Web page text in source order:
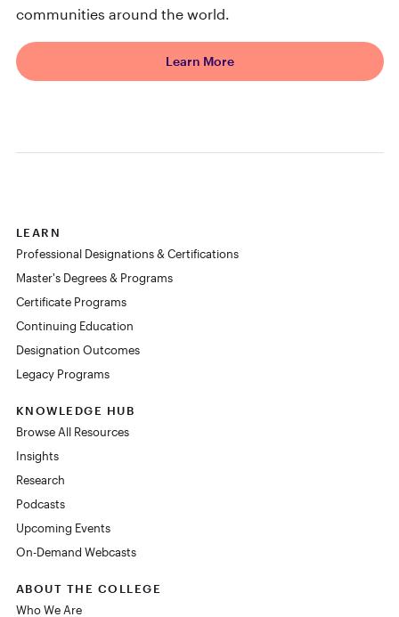
communities around the world.
Learn More
LEARN
Professional Designations & Certifications
Master's Degrees & Programs
Certificate Programs
Continuing Education
Designation Outcomes
Legacy Programs
KNOWLEDGE HUB
Browse All Resources
Insights
Research
Podcasts
Upcoming Events
On-Demand Webcasts
ABOUT THE COLLEGE
Who We Are